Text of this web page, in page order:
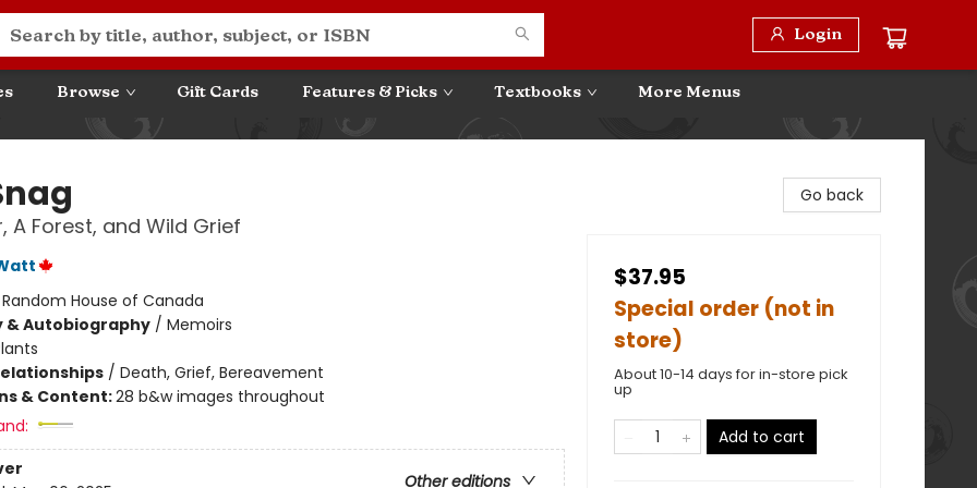
Login
Browse Gift Cards Features & Picks Textbooks More Menus
A Forest, and Wild Grief
Random House of Canada
& Autobiography/ Memoirs
/ Death, Grief, Bereavement
& Content:28 b&w images throughout
Other editions
Go back
$37.95
Special order (not in
store)
About 10-14 days for in-store pick
up
Add to cart